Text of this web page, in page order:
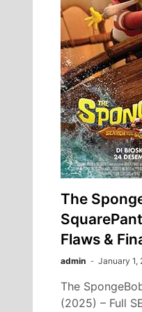
The
Flaws &
admin January 1,
The
(2025) – Full